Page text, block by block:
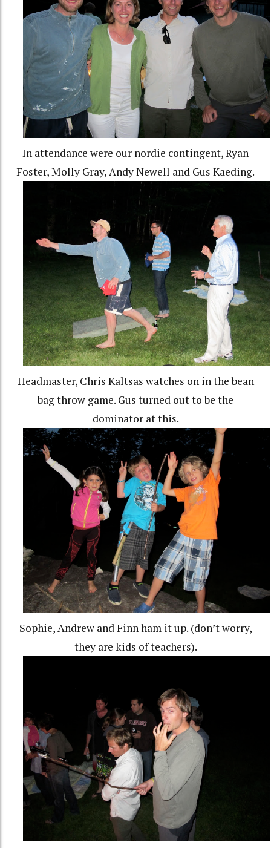
In attendance were our nordie contingent, Ryan
Foster, Molly Gray, Andy Newell and Gus Kaeding.
Headmaster, Chris Kaltsas watches on in the bean
bag throw game. Gus turned out to be the
dominator at this.
Sophie, Andrew and Finn ham it up. (don’t worry,
they are kids of teachers).